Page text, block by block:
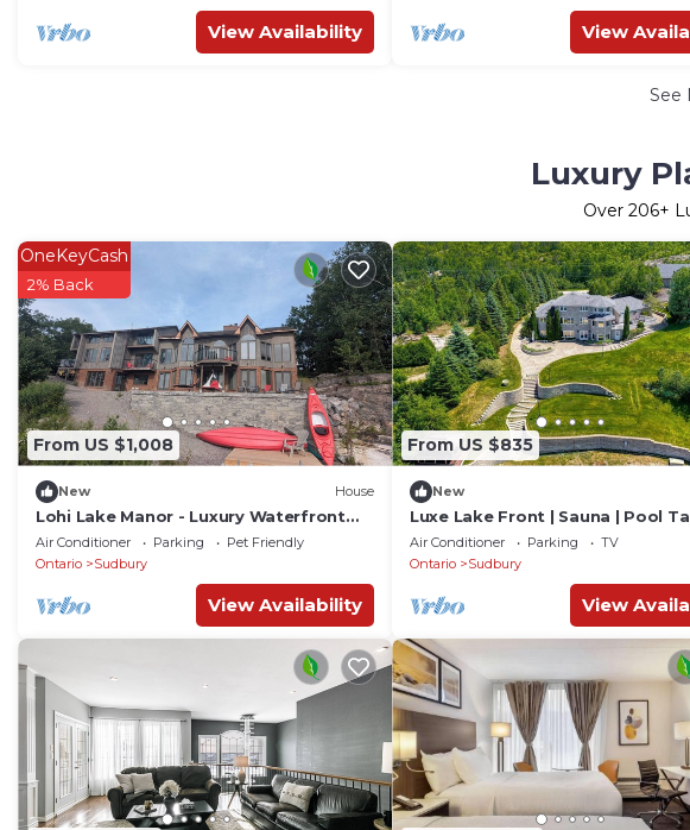
View Availability View
See
Luxury
Over 206+
From US $1,008
OneKeyCash
2% Back
New House
Lohi Lake Manor - Luxury Waterfront
Estate
Air Conditioner Parking
Pet Friendly
Ontario
Sudbury
View Availability
From US $835
New
Luxe Lake Front | Sauna | Pool
FirePit
Air Conditioner Parking
TV
Ontario
Sudbury
View